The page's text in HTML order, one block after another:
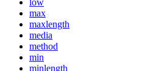
max
maxlength
media
method
min
minlength